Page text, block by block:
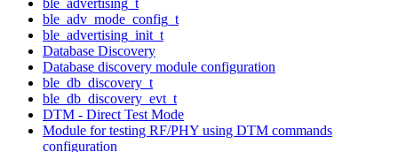
ble_adv_mode_config_t
ble_advertising_init_t
Database Discovery
Database discovery module configuration
ble_db_discovery_t
ble_db_discovery_evt_t
DTM - Direct Test Mode
Module for testing RF/PHY using DTM commands
configuration